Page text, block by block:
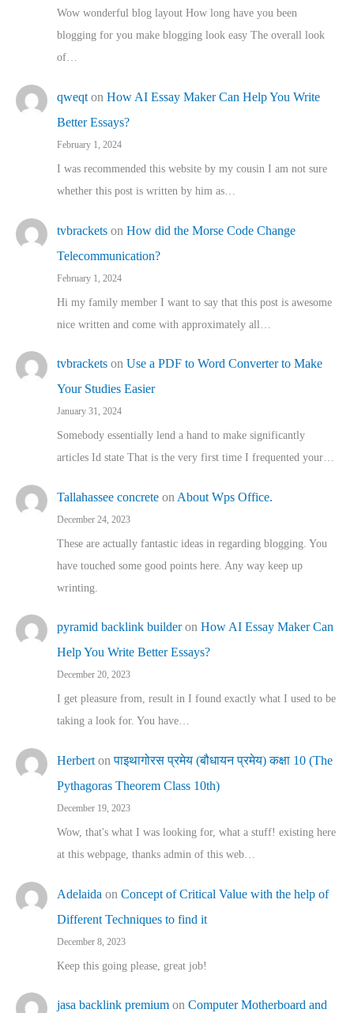
Wow wonderful blog layout How long have you been
blogging for you make blogging look easy The overall look
of…
qweqt on How AI Essay Maker Can Help You Write
Better Essays?
February 1, 2024
I was recommended this website by my cousin I am not sure
whether this post is written by him as…
tvbrackets on How did the Morse Code Change
Telecommunication?
February 1, 2024
Hi my family member I want to say that this post is awesome
nice written and come with approximately all…
tvbrackets on Use a PDF to Word Converter to Make
Your Studies Easier
January 31, 2024
Somebody essentially lend a hand to make significantly
articles Id state That is the very first time I frequented your…
Tallahassee concrete on About Wps Office.
December 24, 2023
These are actually fantastic ideas in regarding blogging. You
have touched some good points here. Any way keep up
wrinting.
pyramid backlink builderon How AI Essay Maker Can
Help You Write Better Essays?
December 20, 2023
I get pleasure from, result in I found exactly what I used to be
taking a look for. You have…
Herbert onपाइथागोरस प्रमेय (बौधायन प्रमेय) कक्षा 10 (The
Pythagoras Theorem Class 10th)
December 19, 2023
Wow, that's what I was looking for, what a stuff! existing here
at this webpage, thanks admin of this web…
Adelaida on Concept of Critical Value with the help of
Different Techniques to find it
December 8, 2023
Keep this going please, great job!
jasa backlink premium on Computer Motherboard and